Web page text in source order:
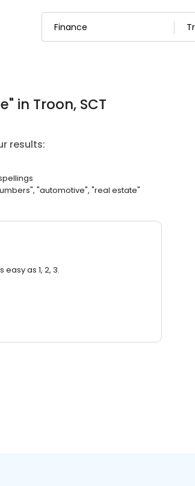
" in Troon, SCT
results:
"automotive", "real estate"
as 1, 2, 3.